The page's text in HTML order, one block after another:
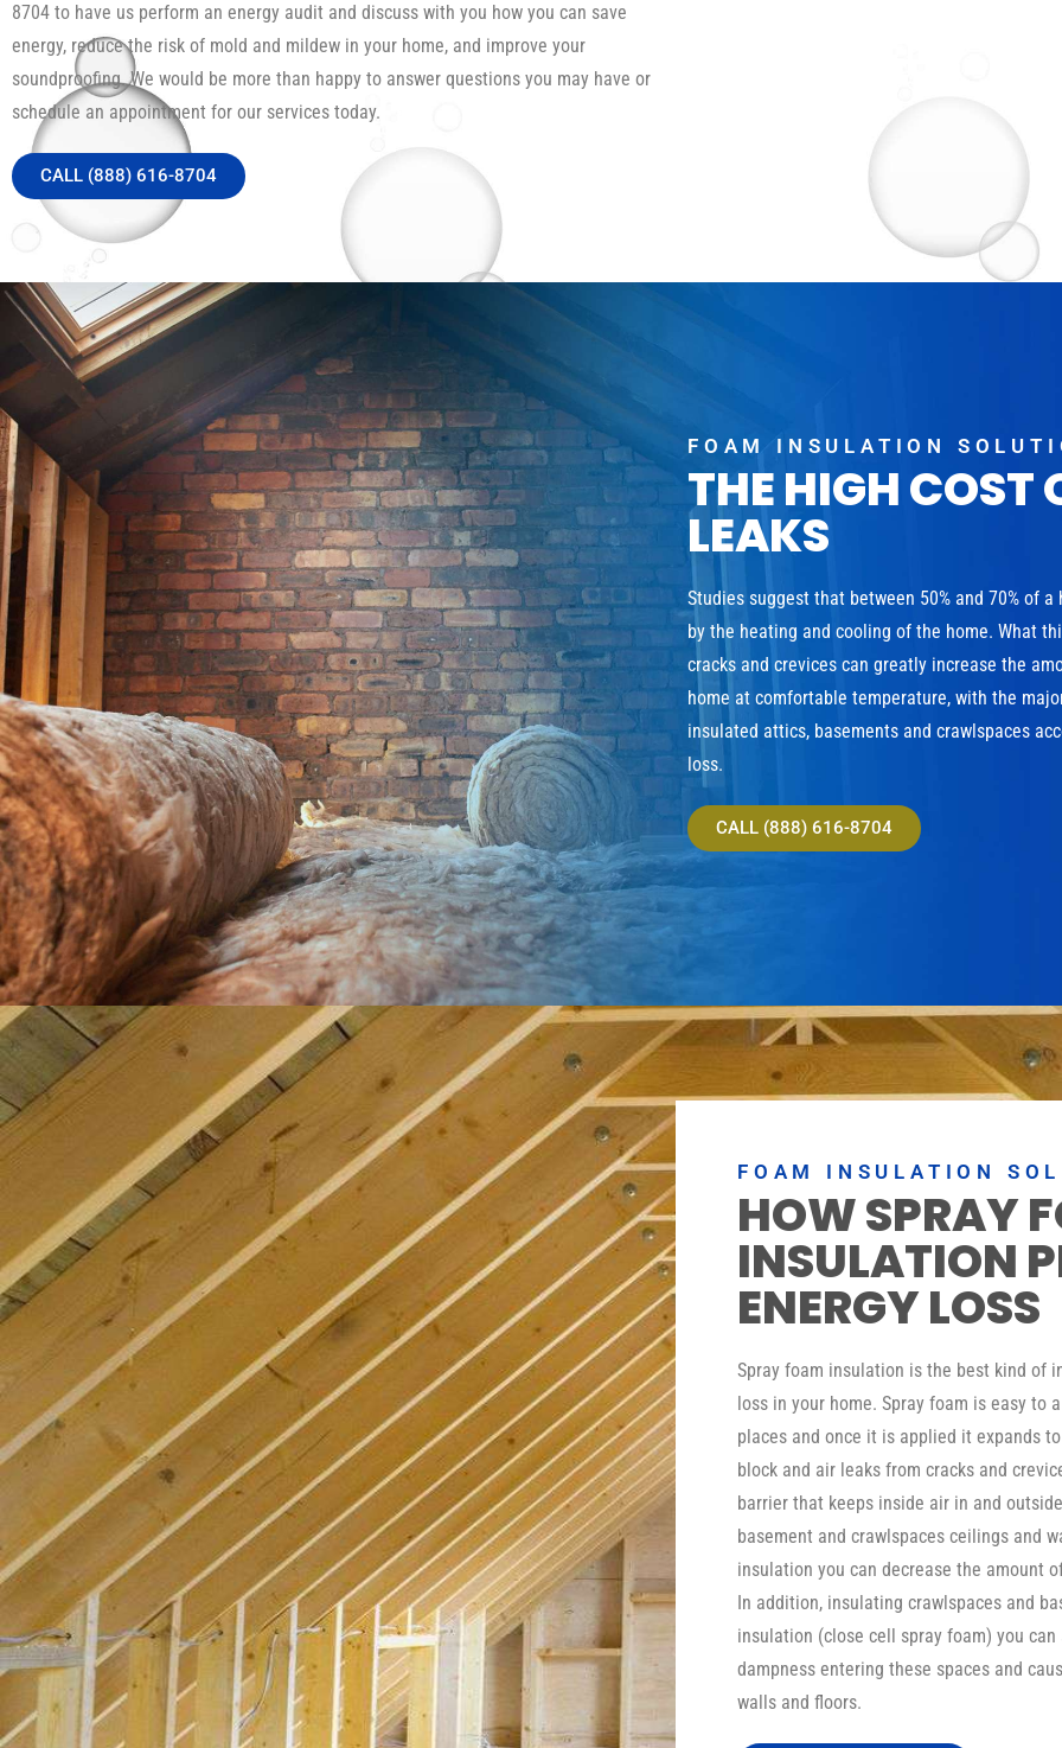
8704 to have us perform an energy audit and discuss with you how you can save
energy, reduce the risk of mold and mildew in your home, and improve your
soundproofing. We would be more than happy to answer questions you may have or
schedule an appointment for our services today.
CALL (888) 616-8704
FOAM INSULATION
THE HIGH COST
LEAKS
Studies suggest that between 50% and 70% of
by the heating and cooling of the home. What
cracks and crevices can greatly increase the
home at comfortable temperature, with the
insulated attics, basements and crawlspaces
loss.
CALL (888) 616-8704
FOAM INSULATION
HOW SPRAY
INSULATION
ENERGY LOSS
Spray foam insulation is the best kind of
loss in your home. Spray foam is easy to
places and once it is applied it expands
block and air leaks from cracks and
barrier that keeps inside air in and
basement and crawlspaces ceilings and
insulation you can decrease the amount
In addition, insulating crawlspaces and
insulation (close cell spray foam) you
dampness entering these spaces and
walls and floors.